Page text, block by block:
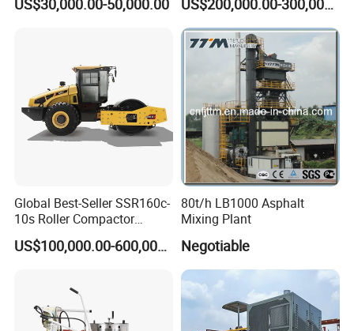
US$30,000.00-50,000.00
Mixing Equipment Suitable
for Municipal Urban Road
Repair Construction
Engineering Works
US$200,000.00-300,000.00
Global Best-Seller SSR160c-
10s Roller Compactor
Machine
US$100,000.00-600,000.00
80t/h LB1000 Asphalt
Mixing Plant
Negotiable